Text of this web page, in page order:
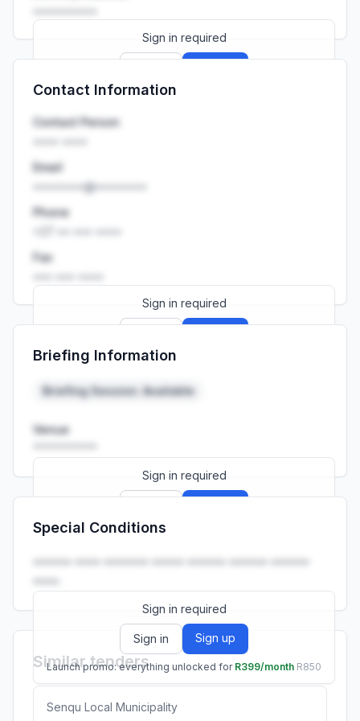
Sign in required
Launch promo: everything unlocked for
Contact Information
Contact Person
Email
••••••••@••••••••
Phone
Fax
Sign in required
Launch promo: everything unlocked for
Briefing Information
Briefing Session: Available
Venue
Sign in required
Launch promo: everything unlocked for
Special Conditions
•••••• •••• ••••••• ••••• •••••• •••••• ••••••
••••.
Sign in required
Sign in Sign up
Launch promo: everything unlocked for R399/month R850
Similar tenders
Senqu Local Municipality